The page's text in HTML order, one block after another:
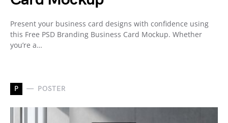
Present your business card designs with confidence using
this Free PSD Branding Business Card Mockup. Whether
you’re a…
P POSTER